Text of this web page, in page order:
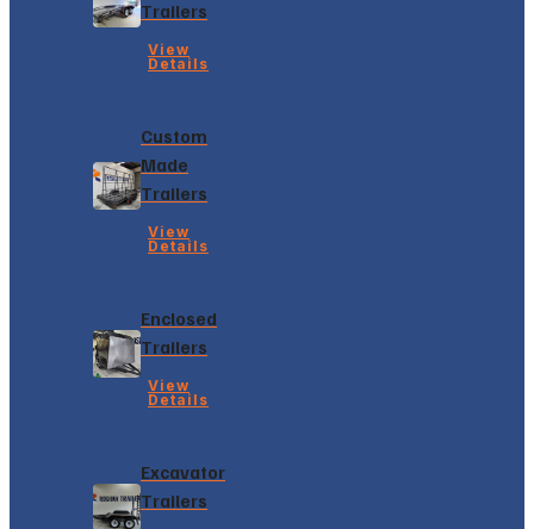
Trailers
View
Details
Custom
Made
Trailers
View
Details
Enclosed
Trailers
View
Details
Excavator
Trailers